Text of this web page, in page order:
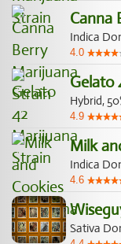
Canna
Indica
4.0
Gelato
Hybrid,
4.9
Milk
Indica
4.6
Sativa